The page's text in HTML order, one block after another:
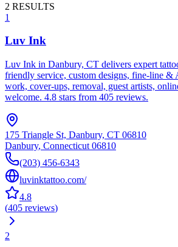
2 RESULTS
1
Luv Ink
Luv Ink in Danbury, CT delivers expert
friendly service, custom designs, fine-line &
work, cover-ups, removal, guest artists,
welcome. 4.8 stars from 405 reviews.
175 Triangle St, Danbury, CT 06810
Danbury, Connecticut 06810
(203) 456-6343
luvinktattoo.com/
4.8
(405 reviews)
2